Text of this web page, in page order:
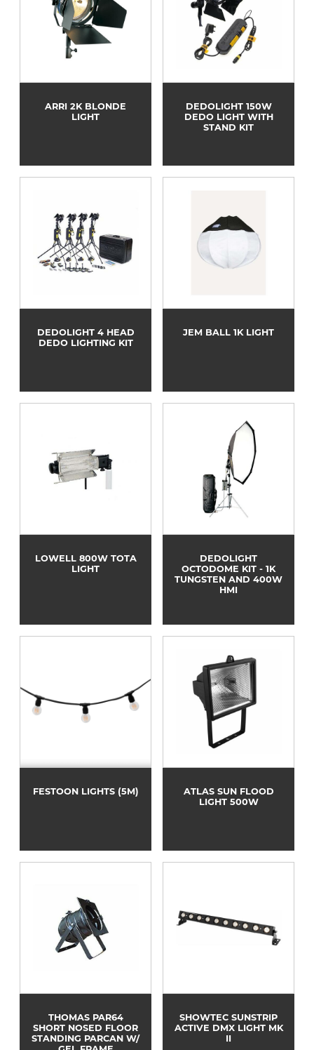
ARRI 2K BLONDE
LIGHT
DEDOLIGHT 150W
DEDO LIGHT WITH
STAND KIT
DEDOLIGHT 4 HEAD
DEDO LIGHTING KIT
JEM BALL 1K LIGHT
LOWELL 800W TOTA
LIGHT
DEDOLIGHT
OCTODOME KIT - 1K
TUNGSTEN AND 400W
HMI
FESTOON LIGHTS (5M)
ATLAS SUN FLOOD
LIGHT 500W
THOMAS PAR64
SHORT NOSED FLOOR
STANDING PARCAN W/
SHOWTEC SUNSTRIP
ACTIVE DMX LIGHT MK
II